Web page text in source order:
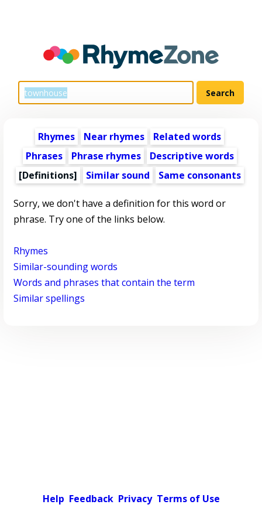
Rhymes Near rhymes
Related words
Phrases
Phrase rhymes
Descriptive words
[Definitions]
Similar sound Same consonants
Sorry, we don't have a definition for this word or
phrase. Try one of the links below.
Rhymes
Similar-sounding words
Words and phrases that contain the term
Similar spellings
Help Feedback Privacy Terms of Use